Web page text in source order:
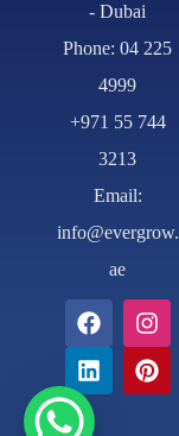
- Dubai
Phone: 04 225
4999
+971 55 744
3213
Email:
info@evergrow.
ae